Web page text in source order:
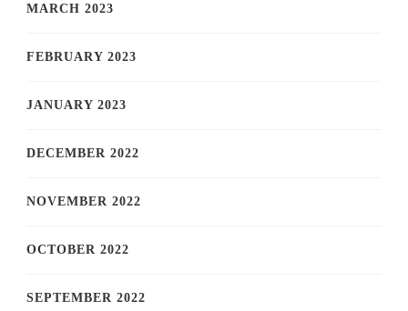
MARCH 2023
FEBRUARY 2023
JANUARY 2023
DECEMBER 2022
NOVEMBER 2022
OCTOBER 2022
SEPTEMBER 2022